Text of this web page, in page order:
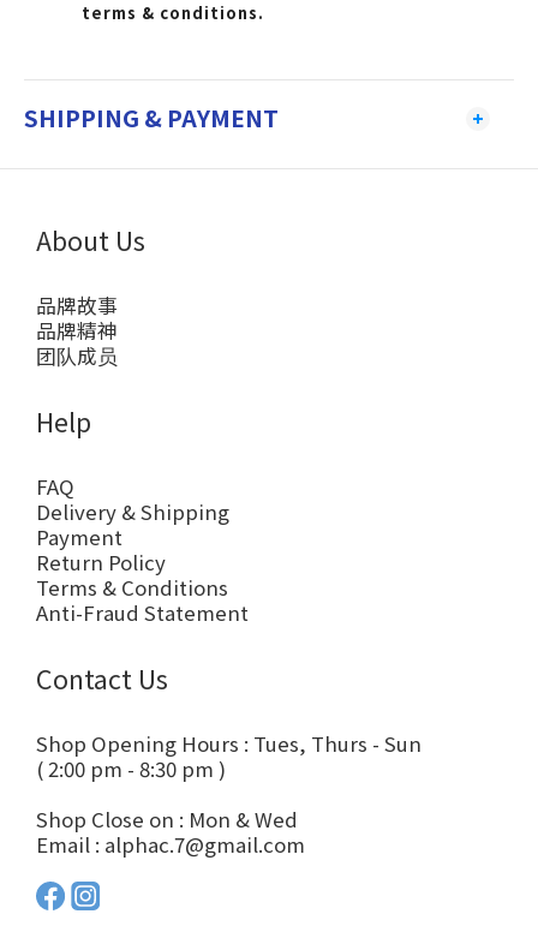
terms & conditions.
SHIPPING & PAYMENT
About Us
品牌故事
品牌精神
团队成员
Help
FAQ
Delivery & Shipping
Payment
Return Policy
Terms & Conditions
Anti-Fraud Statement
Contact Us
Shop Opening Hours : Tues, Thurs - Sun
( 2:00 pm - 8:30 pm )
Shop Close on : Mon & Wed
Email : alphac.7@gmail.com